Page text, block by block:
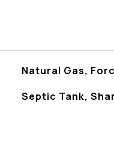
Natural Gas,
Septic Tank,